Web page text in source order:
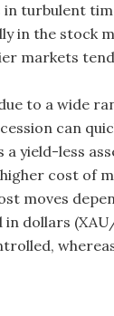
turbulent
in the stock
markets
to a wide
can
a yield-less
cost of
moves
in dollars